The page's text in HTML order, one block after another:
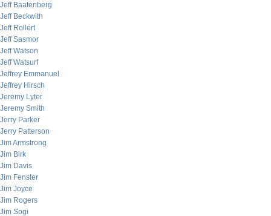
Jeff Baatenberg
Jeff Beckwith
Jeff Rollert
Jeff Sasmor
Jeff Watson
Jeff Watsurf
Jeffrey Emmanuel
Jeffrey Hirsch
Jeremy Lyter
Jeremy Smith
Jerry Parker
Jerry Patterson
Jim Armstrong
Jim Birk
Jim Davis
Jim Fenster
Jim Joyce
Jim Rogers
Jim Sogi